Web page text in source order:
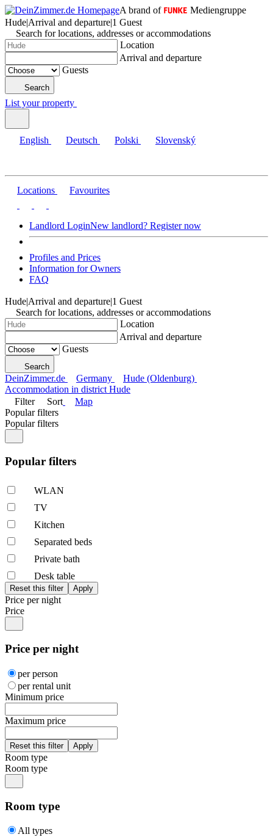
A brand of
Mediengruppe
Hude|Arrival and departure|1 Guest
Search for locations, addresses or accommodations
Location
Arrival and departure
Guests
Search
List your property
English Deutsch Polski Slovenský
Locations Favourites
Landlord LoginNew landlord? Register now
Profiles and Prices
Information for Owners
FAQ
Hude|Arrival and departure|1 Guest
Search for locations, addresses or accommodations
Location
Arrival and departure
Guests
Search
DeinZimmer.de Germany
Hude (Oldenburg)
Accommodation in district Hude
Filter
Sort
Map
Popular filters
Popular filters
Popular filters
WLAN
TV
Kitchen
Separated beds
Private bath
Desk table
Price per night
Price
Price per night
per person
per rental unit
Minimum price
Maximum price
Room type
Room type
Room type
All types